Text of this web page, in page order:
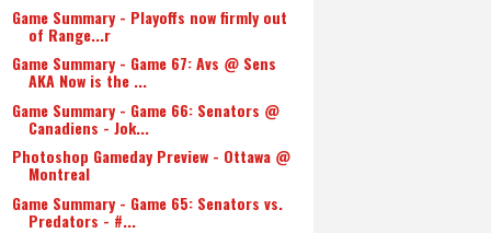
Game Summary - Playoffs now firmly out
of Range...r
Game Summary - Game 67: Avs @ Sens
AKA Now is the ...
Game Summary - Game 66: Senators @
Canadiens - Jok...
Photoshop Gameday Preview - Ottawa @
Montreal
Game Summary - Game 65: Senators vs.
Predators - #...